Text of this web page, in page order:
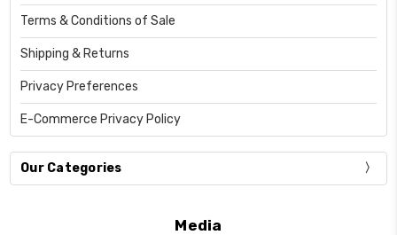
Terms & Conditions of Sale
Shipping & Returns
Privacy Preferences
E-Commerce Privacy Policy
Our Categories
Media